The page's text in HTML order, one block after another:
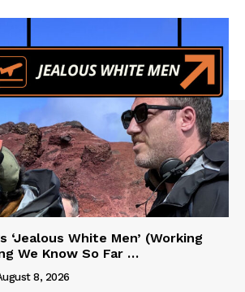
‘Jealous White Men’ (Working
We Know So Far …
8, 2026